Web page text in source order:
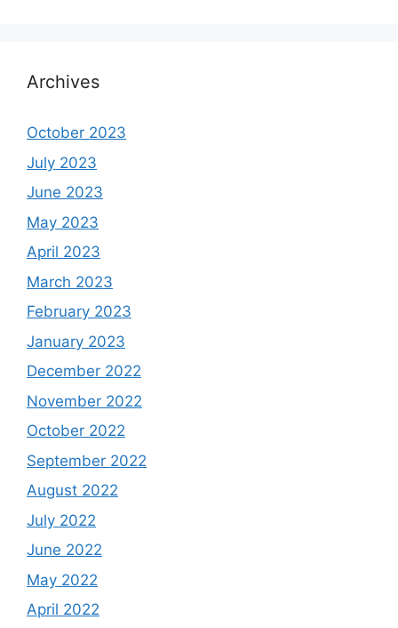
Archives
October 2023
July 2023
June 2023
May 2023
April 2023
March 2023
February 2023
January 2023
December 2022
November 2022
October 2022
September 2022
August 2022
July 2022
June 2022
May 2022
April 2022